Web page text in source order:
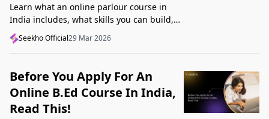
Learn what an online parlour course in
India includes, what skills you can build,
and how to choose the right course for
your goal in 2026.
Seekho Official29 Mar 2026
Before You Apply For An
Online B.Ed Course In India,
Read This!